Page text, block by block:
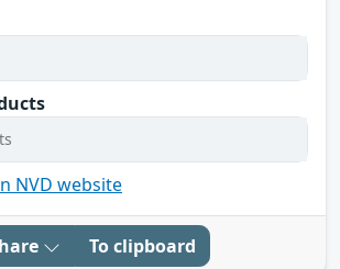
NVD website
To clipboard